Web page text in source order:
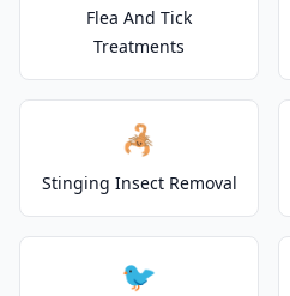
Flea And Tick
Treatments
🦂
Stinging Insect Removal
🐦